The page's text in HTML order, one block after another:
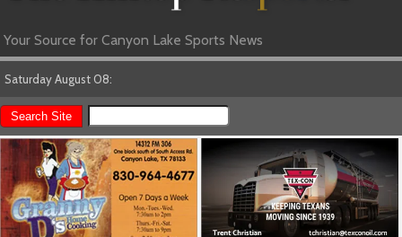
Your Source for Canyon Lake Sports News
Saturday August 08: